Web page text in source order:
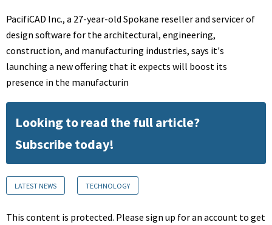
PacifiCAD Inc., a 27-year-old Spokane reseller and servicer of
design software for the architectural, engineering,
construction, and manufacturing industries, says it's
launching a new offering that it expects will boost its
presence in the manufacturin
Looking to read the full article?
Subscribe today!
LATEST NEWS TECHNOLOGY
This content is protected. Please sign up for an account to get